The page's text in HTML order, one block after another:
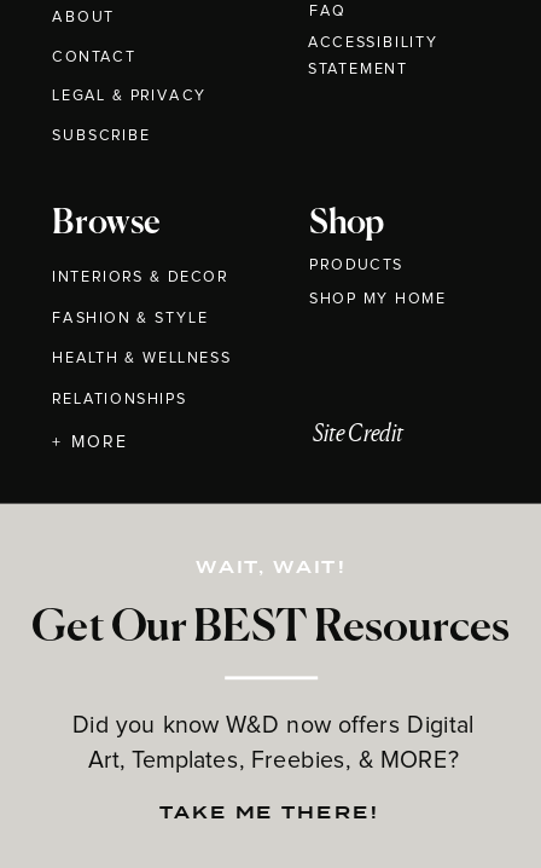
ABOUT
CONTACT
Browse
INTERIORS & DECOR
FASHION & STYLE
HEALTH & WELLNESS
RELATIONSHIPS
Shop
PRODUCTS
Get Our BEST Resources
Did you know W&D now offers Digital
Art, Templates, Freebies, & MORE?
LEGAL & PRIVACY
+ MORE
FAQ
WAIT, WAIT!
TAKE ME THERE!
Site Credit
SUBSCRIBE
ACCESSIBILITY
STATEMENT
SHOP MY HOME